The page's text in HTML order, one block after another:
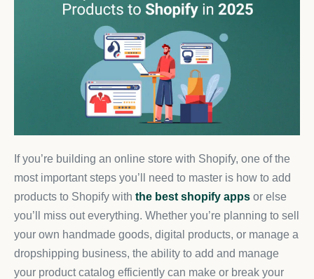
If you’re building an online store with Shopify, one of the
most important steps you’ll need to master is how to add
products to Shopify with the best shopify apps or else
you’ll miss out everything. Whether you’re planning to sell
your own handmade goods, digital products, or manage a
dropshipping business, the ability to add and manage
your product catalog efficiently can make or break your